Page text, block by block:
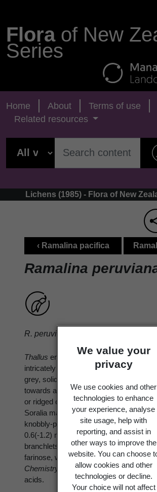
We value your
privacy
We use cookies and other
technologies to enhance
your experience, analyse
site usage, help with
reporting, and assist in
other ways to improve the
website. You can choose
allow cookies and other
technologies or decline.
Your choice will not affect
Floraof New
Series
Home About
Terms of use
Related resources
Lichens (1985) - Flora of New
‹ Ramalina pacifica
Ramalina
R. peruviana Ach., Lich. Univ.: 599
Thallus erect, shrubby, 2-4(-8) cm tall,
intricately branched, corticolous.
grey, solid, flattened, becoming terete
towards apices, 0.1-0.9(-1.5) mm wide,
or ridged or subfenestrate in basal
Soralia mainly marginal, rarely laminal,
knobbly-protuberant, eroded,
0.6(-1.2) mm wide, often giving rise to
branchlets which are deformed or
farinose, white or greenish.Apothecia
Chemistry:
Homosekikaic, sekikaic
acids.